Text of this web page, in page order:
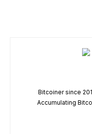
Bitcoiner since
Accumulating